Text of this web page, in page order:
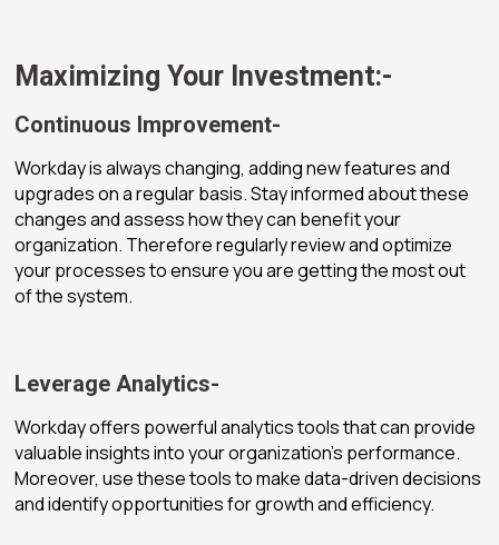
Maximizing Your Investment:-
Continuous Improvement-
Workday is always changing, adding new features and
upgrades on a regular basis. Stay informed about these
changes and assess how they can benefit your
organization. Therefore regularly review and optimize
your processes to ensure you are getting the most out
of the system.
Leverage Analytics-
Workday offers powerful analytics tools that can provide
valuable insights into your organization’s performance.
Moreover, use these tools to make data-driven decisions
and identify opportunities for growth and efficiency.